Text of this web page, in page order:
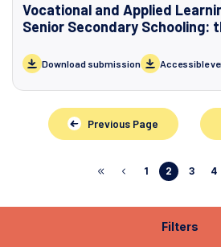
Vocational and Applied
Senior Secondary Schooling: the Firth Report
Download submission Accessible
Previous Page
1 2 3 4
Filters